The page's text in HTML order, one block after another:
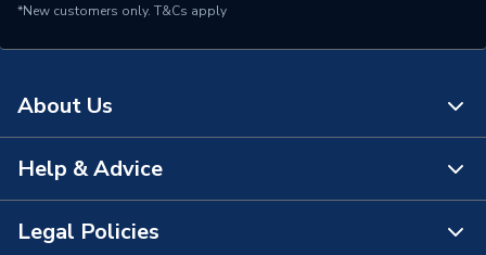
Shape
Pack Quantity
10
*New customers only. T&Cs apply
About Us
About Us
The Bathroom Showroom
Help & Advice
Contact Us
Legal Policies